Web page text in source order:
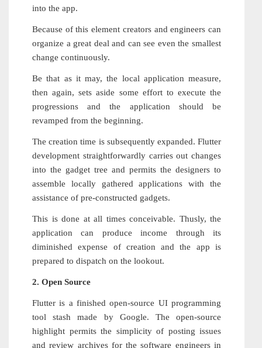
into the app.
Because of this element creators and engineers can
organize a great deal and can see even the smallest
change continuously.
Be that as it may, the local application measure,
then again, sets aside some effort to execute the
progressions and the application should be
revamped from the beginning.
The creation time is subsequently expanded. Flutter
development straightforwardly carries out changes
into the gadget tree and permits the designers to
assemble locally gathered applications with the
assistance of pre-constructed gadgets.
This is done at all times conceivable. Thusly, the
application can produce income through its
diminished expense of creation and the app is
prepared to dispatch on the lookout.
2. Open Source
Flutter is a finished open-source UI programming
tool stash made by Google. The open-source
highlight permits the simplicity of posting issues
and review archives for the software engineers in